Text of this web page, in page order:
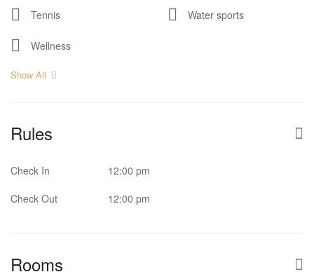
Tennis Water sports
Wellness
Show All
Rules
Check In
12:00 pm
Check Out
12:00 pm
Rooms